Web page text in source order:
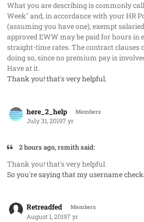
What you are describing is commonly
Week" and, in accordance with your HR
(assuming you have one), exempt
approved EWW may be paid for hours in
straight-time rates. The contract clauses
doing so, since no premium pay is
Have at it.
Thank you! that's very helpful.
here_2_help Members
July 31, 20197 yr
2 hours ago, rsmith said:
Thank you! that's very helpful.
So you're saying that my username
Retreadfed Members
August 1, 20197 yr